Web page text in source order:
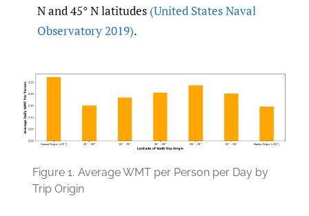
N and 45° N latitudes (United States Naval
Observatory 2019).
Figure 1. Average WMT per Person per Day by
Trip Origin